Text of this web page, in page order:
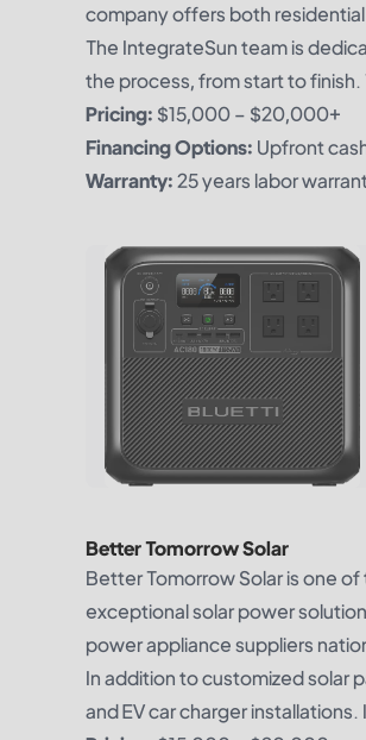
company offers both
The IntegrateSun team is
the process, from start to finish.
Pricing: $15,000 – $20,000+
Financing Options: Upfront
Warranty:25 years labor
Better Tomorrow Solar
Better Tomorrow Solar is one
exceptional solar power
power appliance suppliers
In addition to customized solar
and EV car charger